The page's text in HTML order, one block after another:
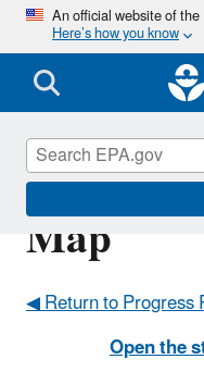
An official website of
Here’s how you know
Map
◀ Return to Progress
Open the